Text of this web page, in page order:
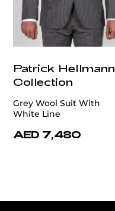
Patrick Hellmann
Collection
Grey Wool Suit With
White Line
AED 7,480